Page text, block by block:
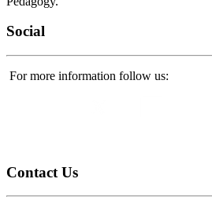
Social
For more information follow us:
Contact Us